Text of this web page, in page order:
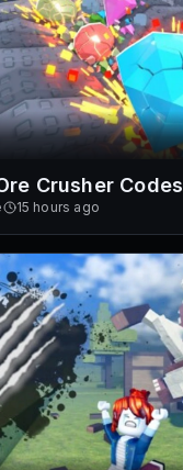
Crusher Codes
15 hours ago